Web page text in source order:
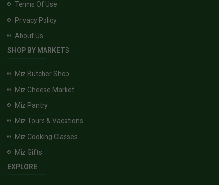
Terms Of Use
Privacy Policy
About Us
SHOP BY MARKETS
Miz Butcher Shop
Miz Cheese Market
Miz Pantry
Miz Tours & Vacations
Miz Cooking Classes
Miz Gifts
EXPLORE